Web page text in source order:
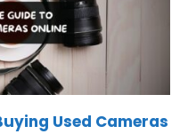
Used Cameras